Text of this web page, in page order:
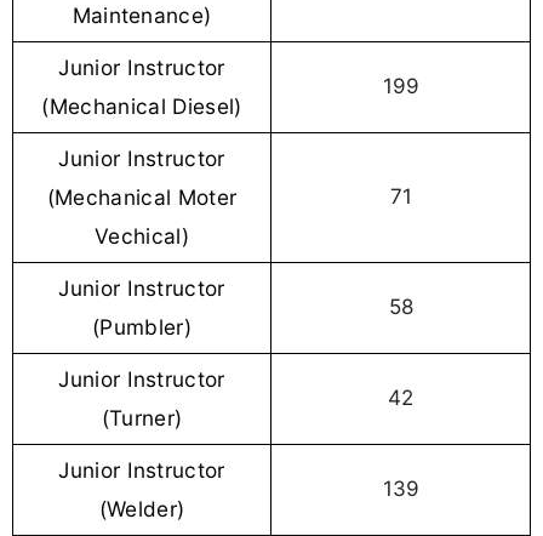
Maintenance)
Junior Instructor
(Mechanical Diesel)
199
Junior Instructor
(Mechanical Moter
Vechical)
71
Junior Instructor
(Pumbler)
58
Junior Instructor
(Turner)
42
Junior Instructor
(Welder)
139